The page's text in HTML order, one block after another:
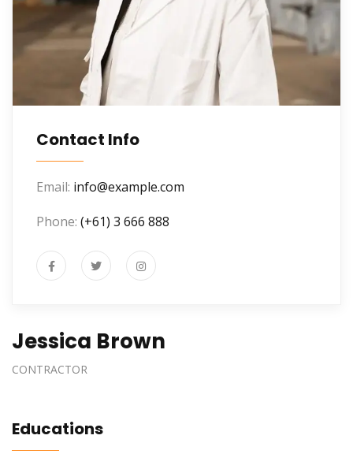
Contact Info
Email: info@example.com
Phone: (+61) 3 666 888
Jessica Brown
CONTRACTOR
Educations